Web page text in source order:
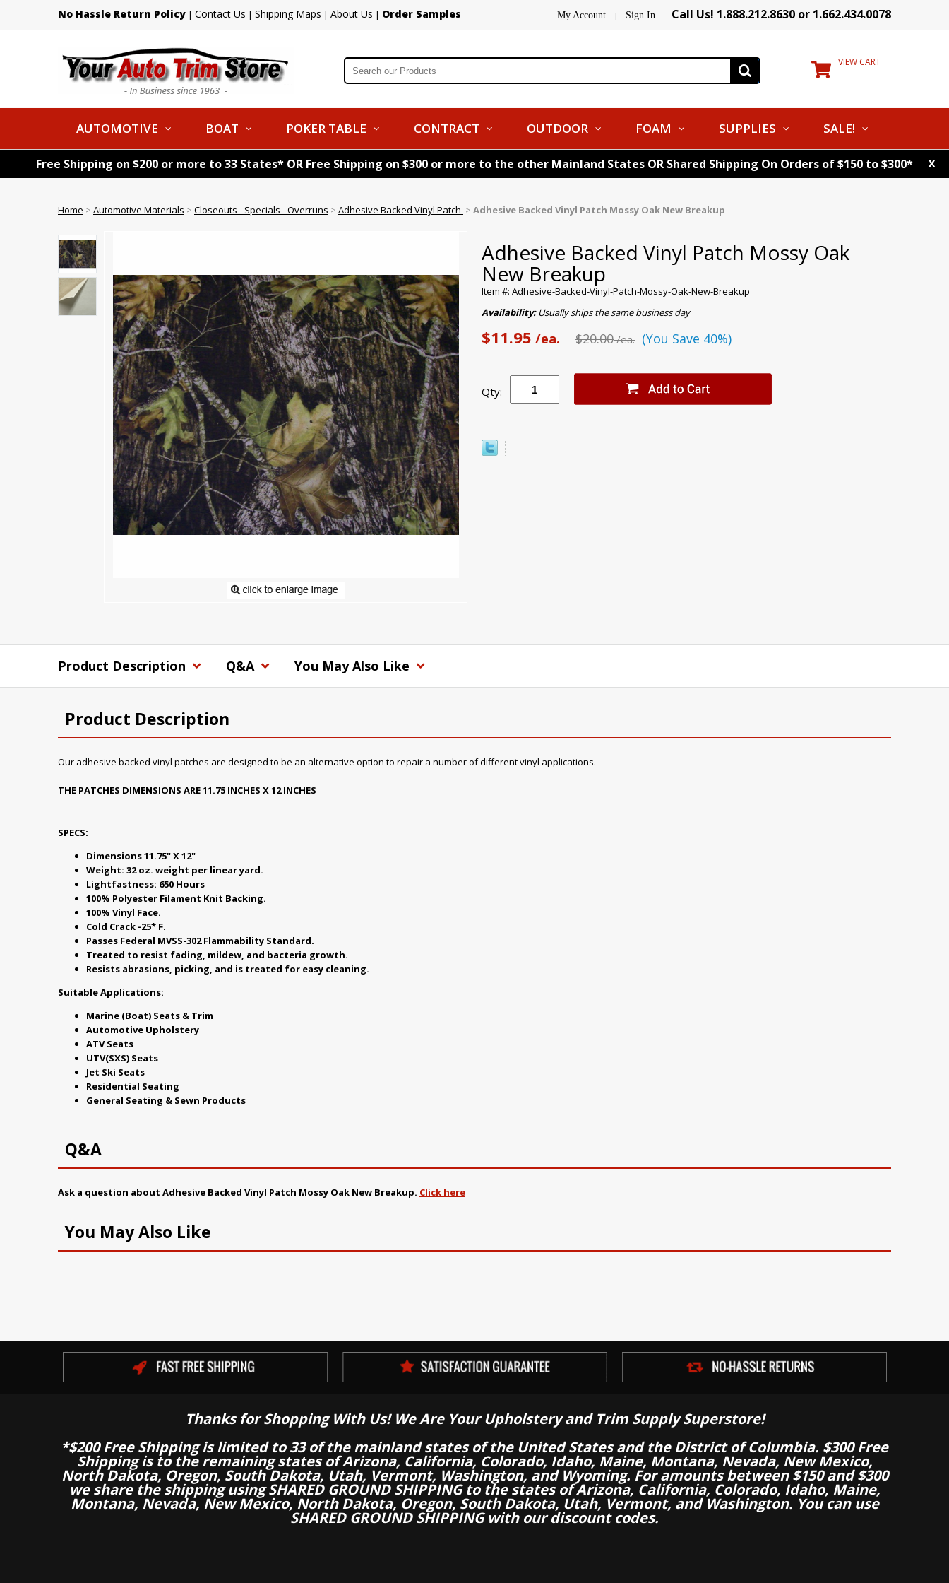
No Hassle Return Policy | Contact Us | Shipping Maps | About Us | Order Samples My Account | Sign In Call Us! 1.888.212.8630 or 1.662.434.0078
VIEW CART
AUTOMOTIVE BOAT POKER TABLE CONTRACT OUTDOOR FOAM SUPPLIES SALE!
Free Shipping on $200 or more to 33 States* OR Free Shipping on $300 or more to the other Mainland States OR Shared Shipping On Orders of $150 to $300* x
Home > Automotive Materials > Closeouts - Specials - Overruns > Adhesive Backed Vinyl Patch > Adhesive Backed Vinyl Patch Mossy Oak New Breakup
Adhesive Backed Vinyl Patch Mossy Oak
New Breakup
Item #: Adhesive-Backed-Vinyl-Patch-Mossy-Oak-New-Breakup
Availability:Usually ships the same business day
$11.95 /ea. $20.00/ea. (You Save 40%)
Qty:
Product Description Q&A You May Also Like
Product Description
Our adhesive backed vinyl patches are designed to be an alternative option to repair a number of different vinyl applications.
THE PATCHES DIMENSIONS ARE 11.75 INCHES X 12 INCHES
SPECS:
Dimensions 11.75" X 12"
Weight: 32 oz. weight per linear yard.
Lightfastness: 650 Hours
100% Polyester Filament Knit Backing.
100% Vinyl Face.
Cold Crack -25* F.
Passes Federal MVSS-302 Flammability Standard.
Treated to resist fading, mildew, and bacteria growth.
Resists abrasions, picking, and is treated for easy cleaning.
Suitable Applications:
Marine (Boat) Seats & Trim
Automotive Upholstery
ATV Seats
UTV(SXS) Seats
Jet Ski Seats
Residential Seating
General Seating & Sewn Products
Q&A
Ask a question about Adhesive Backed Vinyl Patch Mossy Oak New Breakup. Click here
You May Also Like
Thanks for Shopping With Us! We Are Your Upholstery and Trim Supply Superstore!
*$200 Free Shipping is limited to 33 of the mainland states of the United States and the District of Columbia. $300 Free
Shipping is to the remaining states of Arizona, California, Colorado, Idaho, Maine, Montana, Nevada, New Mexico,
North Dakota, Oregon, South Dakota, Utah, Vermont, Washington, and Wyoming. For amounts between $150 and $300
we share the shipping using SHARED GROUND SHIPPING to the states of Arizona, California, Colorado, Idaho, Maine,
Montana, Nevada, New Mexico, North Dakota, Oregon, South Dakota, Utah, Vermont, and Washington. You can use
SHARED GROUND SHIPPING with our discount codes.